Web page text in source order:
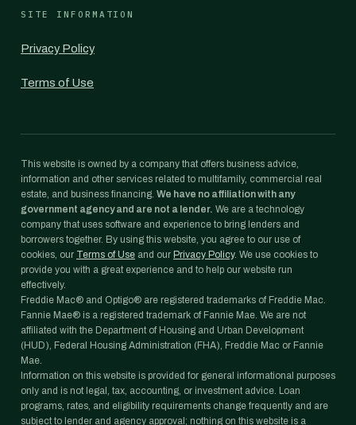
SITE INFORMATION
Privacy Policy
Terms of Use
This website is owned by a company that offers business advice,
information and other services related to multifamily, commercial real
estate, and business financing. We have no affiliation with any
government agency and are not a lender. We are a technology
company that uses software and experience to bring lenders and
borrowers together. By using this website, you agree to our use of
cookies, our Terms of Use and our Privacy Policy. We use cookies to
provide you with a great experience and to help our website run
effectively.
Freddie Mac® and Optigo® are registered trademarks of Freddie Mac.
Fannie Mae® is a registered trademark of Fannie Mae. We are not
affiliated with the Department of Housing and Urban Development
(HUD), Federal Housing Administration (FHA), Freddie Mac or Fannie
Mae.
Information on this website is provided for general informational purposes
only and is not legal, tax, accounting, or investment advice. Loan
programs, rates, and eligibility requirements change frequently and are
subject to lender and agency approval; nothing on this website is a